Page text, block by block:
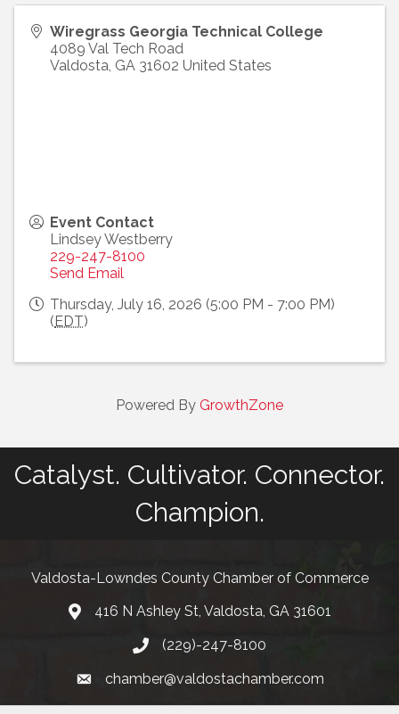
Wiregrass Georgia Technical College
4089 Val Tech Road
Valdosta, GA 31602 United States
Event Contact
Lindsey Westberry
229-247-8100
Send Email
Thursday, July 16, 2026 (5:00 PM - 7:00 PM)
(EDT)
Powered By GrowthZone
Catalyst. Cultivator. Connector.
Champion.
Valdosta-Lowndes County Chamber of Commerce
Address416 N Ashley St, Valdosta, GA 31601
Phone(229)-247-8100
emailchamber@valdostachamber.com